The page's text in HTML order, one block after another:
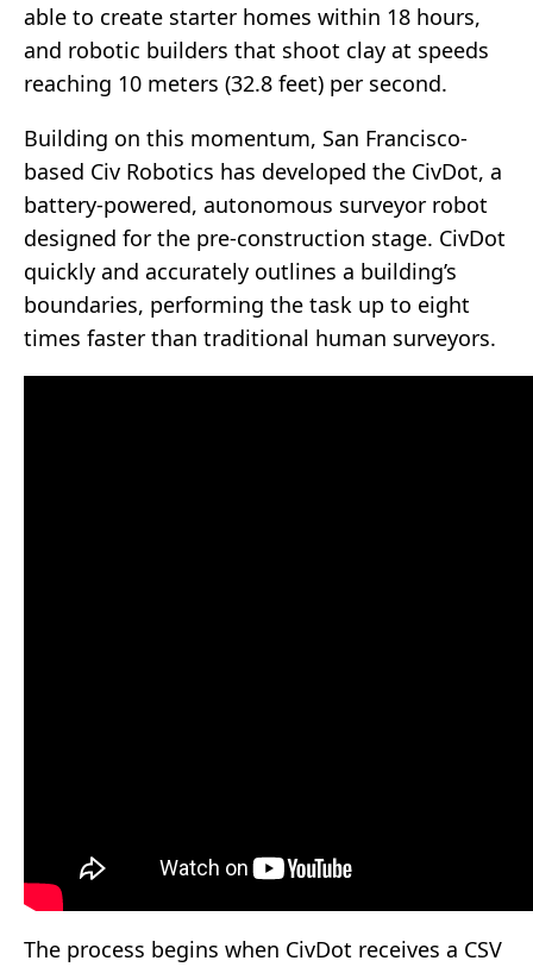
able to create starter homes within 18 hours,
and robotic builders that shoot clay at speeds
reaching 10 meters (32.8 feet) per second.
Building on this momentum, San Francisco-
based Civ Robotics has developed the CivDot, a
battery-powered, autonomous surveyor robot
designed for the pre-construction stage. CivDot
quickly and accurately outlines a building’s
boundaries, performing the task up to eight
times faster than traditional human surveyors.
The process begins when CivDot receives a CSV